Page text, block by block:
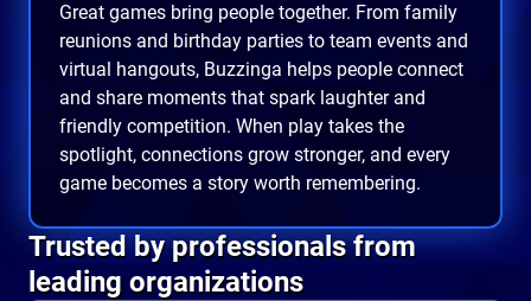
Great games bring people together. From family
reunions and birthday parties to team events and
virtual hangouts, Buzzinga helps people connect
and share moments that spark laughter and
friendly competition. When play takes the
spotlight, connections grow stronger, and every
game becomes a story worth remembering.
Trusted by professionals from
leading organizations